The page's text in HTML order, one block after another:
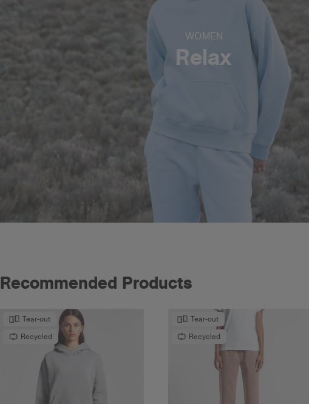
WOMEN
Relax
Recommended Products
Tear-out
Recycled
Tear-out
Recycled